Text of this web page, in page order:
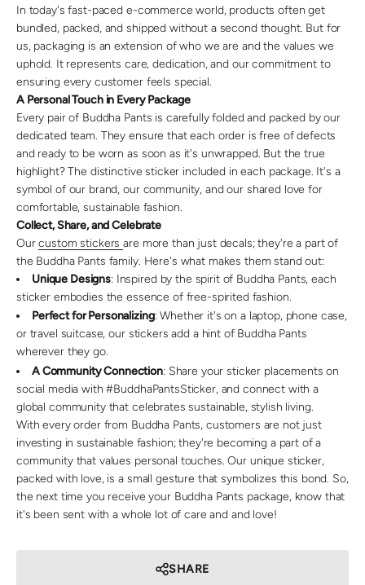
In today's fast-paced e-commerce world, products often get
bundled, packed, and shipped without a second thought. But for
us, packaging is an extension of who we are and the values we
uphold. It represents care, dedication, and our commitment to
ensuring every customer feels special.
A Personal Touch in Every Package
Every pair of Buddha Pants is carefully folded and packed by our
dedicated team. They ensure that each order is free of defects
and ready to be worn as soon as it's unwrapped. But the true
highlight? The distinctive sticker included in each package. It's a
symbol of our brand, our community, and our shared love for
comfortable, sustainable fashion.
Collect, Share, and Celebrate
Ourcustom stickersare more than just decals; they're a part of
the Buddha Pants family. Here's what makes them stand out:
Unique Designs: Inspired by the spirit of Buddha Pants, each
sticker embodies the essence of free-spirited fashion.
Perfect for Personalizing: Whether it's on a laptop, phone case,
or travel suitcase, our stickers add a hint of Buddha Pants
wherever they go.
A Community Connection: Share your sticker placements on
social media with #BuddhaPantsSticker, and connect with a
global community that celebrates sustainable, stylish living.
With every order from Buddha Pants, customers are not just
investing in sustainable fashion; they're becoming a part of a
community that values personal touches. Our unique sticker,
packed with love, is a small gesture that symbolizes this bond. So,
the next time you receive your Buddha Pants package, know that
it's been sent with a whole lot of care and and love!
SHARE